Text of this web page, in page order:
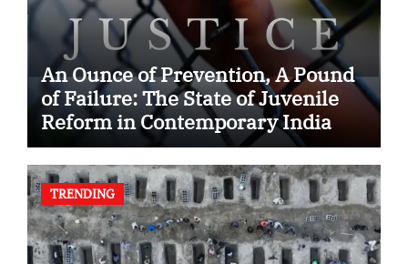
An Ounce of Prevention, A Pound
of Failure: The State of Juvenile
Reform in Contemporary India
TRENDING